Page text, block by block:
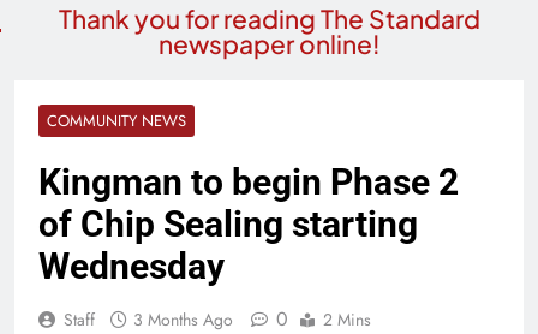
Thank you for reading The Standard
newspaper online!
COMMUNITY NEWS
Kingman to begin Phase 2
of Chip Sealing starting
Wednesday
Staff 3 Months Ago 0 2 Mins